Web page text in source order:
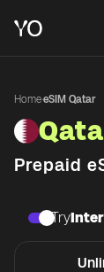
Home·eSIM Qatar
Prepaid
Try